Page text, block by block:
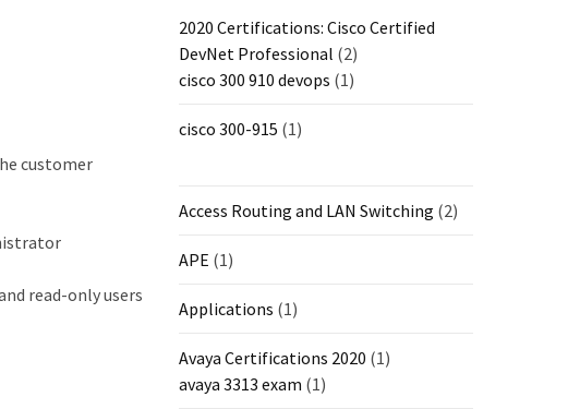
customer
read-only users
2020 Certifications: Cisco Certified
DevNet Professional (2)
cisco 300 910 devops (1)
cisco 300-915 (1)
Access Routing and LAN Switching (2)
APE (1)
Applications (1)
Avaya Certifications 2020 (1)
avaya 3313 exam (1)